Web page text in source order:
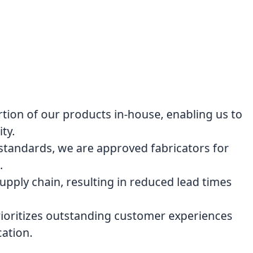
of our products in-house, enabling us to
we are approved fabricators for
chain, resulting in reduced lead times
outstanding customer experiences